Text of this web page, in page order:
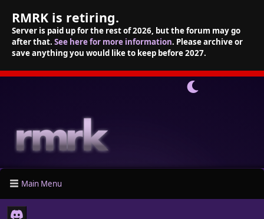
RMRK is retiring.
Server is paid up for the rest of 2026, but the forum may go
after that. See here for more information. Please archive or
save anything you would like to keep before 2027.
Main Menu